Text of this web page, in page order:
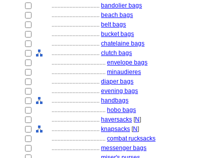
................................ bandolier bags
................................ beach bags
................................ belt bags
................................ bucket bags
................................ chatelaine bags
................................ clutch bags
.................................... envelope bags
.................................... minaudieres
................................ diaper bags
................................ evening bags
................................ handbags
.................................... hobo bags
................................ haversacks [N]
................................ knapsacks [N]
.................................... combat rucksacks
................................ messenger bags